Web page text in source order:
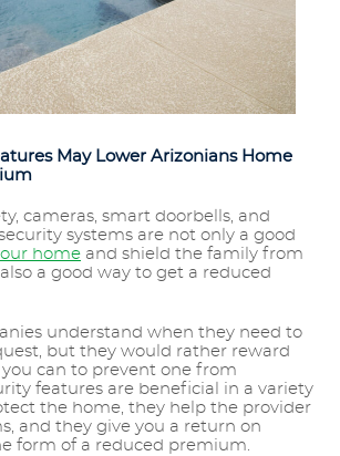
May Lower Arizonians Home
cameras, smart doorbells, and
systems are not only a good
home and shield the family from
a good way to get a reduced
understand when they need to
but they would rather reward
can to prevent one from
features are beneficial in a variety
the home, they help the provider
and they give you a return on
form of a reduced premium.